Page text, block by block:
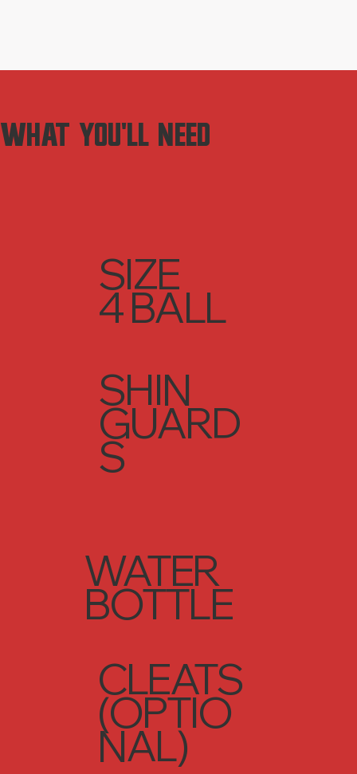
SIZE
4 BALL
WHAT YOU'LL NEED
SHIN
GUARD
S
WATER
BOTTLE
CLEATS
(OPTIO
NAL)